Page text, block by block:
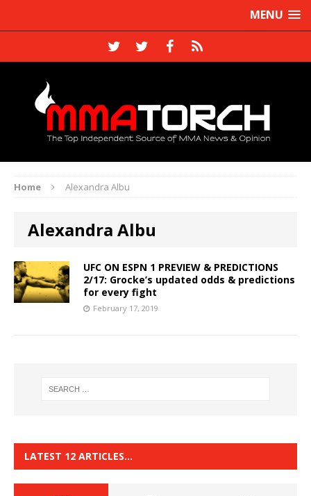
MENU
Home Alexandra Albu
Alexandra Albu
UFC ON ESPN 1 PREVIEW & PREDICTIONS
2/17: Grocke’s updated odds & predictions
for every fight
February 17, 2019
LATEST 12 ARTICLES…